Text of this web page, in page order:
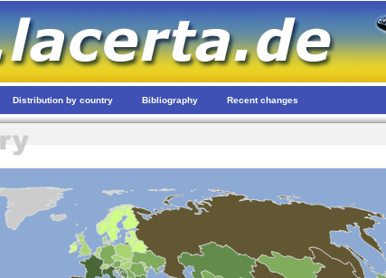
Distribution by country Bibliography Recent changes